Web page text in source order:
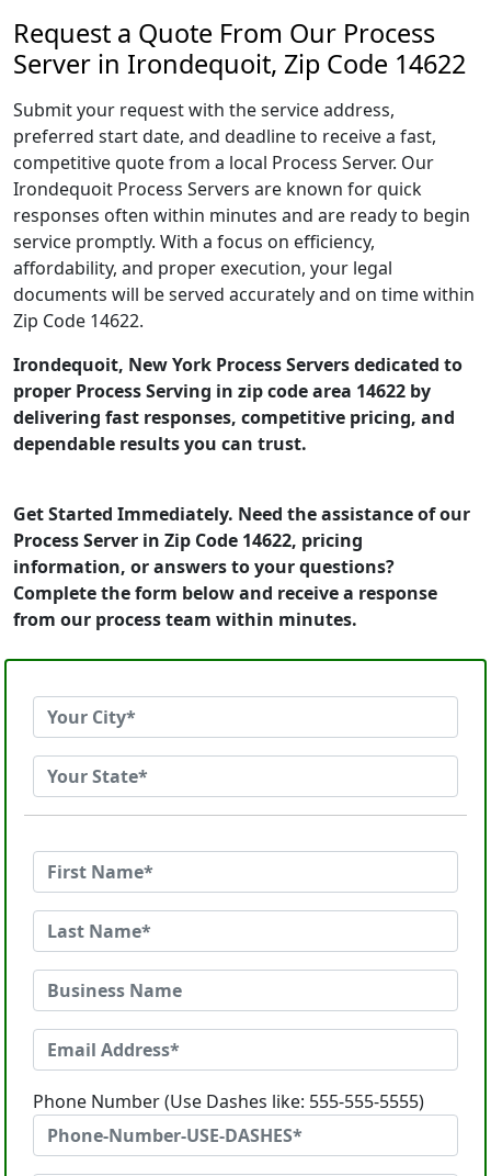
Request a Quote From Our Process
Server in Irondequoit, Zip Code 14622
Submit your request with the service address,
preferred start date, and deadline to receive a fast,
competitive quote from a local Process Server. Our
Irondequoit Process Servers are known for quick
responses often within minutes and are ready to begin
service promptly. With a focus on efficiency,
affordability, and proper execution, your legal
documents will be served accurately and on time within
Zip Code 14622.
Irondequoit, New York Process Servers dedicated to
proper Process Serving in zip code area 14622 by
delivering fast responses, competitive pricing, and
dependable results you can trust.
Get Started Immediately. Need the assistance of our
Process Server in Zip Code 14622, pricing
information, or answers to your questions?
Complete the form below and receive a response
from our process team within minutes.
Phone Number (Use Dashes like: 555-555-5555)